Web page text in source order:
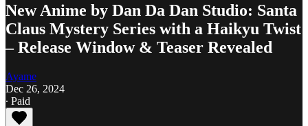
New Anime by Dan Da Dan Studio: Santa
Claus Mystery Series with a Haikyu Twist
– Release Window & Teaser Revealed
Ayame
Dec 26, 2024
∙ Paid